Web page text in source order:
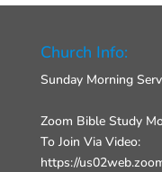
Church Info:
Sunday Morning
Zoom Bible Study
To Join Via Video:
https://